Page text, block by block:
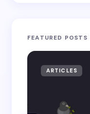
FEATURED POSTS
ARTICLES